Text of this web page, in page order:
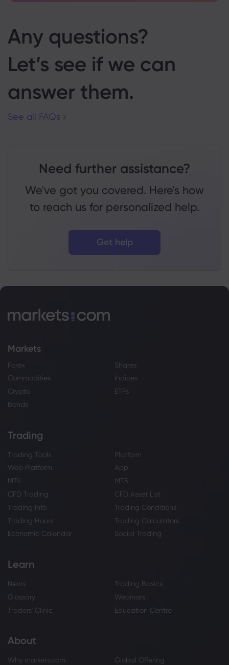
Any questions?
Let’s see if we can
answer them.
See all FAQs
Need further assistance?
We've got you covered. Here's how
to reach us for personalized help.
Get help
Markets
Forex
Shares
Commodities
Indices
Crypto
ETFs
Bonds
Trading
Trading Tools
Platform
Web Platform
App
MT4
MT5
CFD Trading
CFD Asset List
Trading Info
Trading Conditions
Trading Hours
Trading Calculators
Economic Calendar
Social Trading
Learn
News
Trading Basics
Glossary
Webinars
Traders' Clinic
Education Centre
About
Why markets.com
Global Offering